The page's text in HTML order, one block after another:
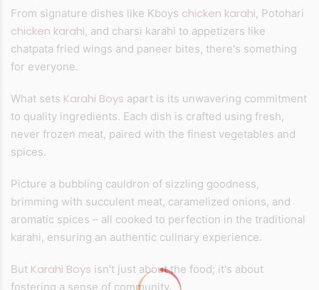
From signature dishes like Kboys chicken karahi, Potohari
chicken karahi, and charsi karahi to appetizers like
chatpata fried wings and paneer bites, there's something
for everyone.
What sets Karahi Boys apart is its unwavering commitment
to quality ingredients. Each dish is crafted using fresh,
never frozen meat, paired with the finest vegetables and
spices.
Picture a bubbling cauldron of sizzling goodness,
brimming with succulent meat, caramelized onions, and
aromatic spices – all cooked to perfection in the traditional
karahi, ensuring an authentic culinary experience.
But Karahi Boys isn't just about the food; it's about
fostering a sense of community.